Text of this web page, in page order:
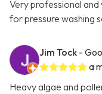
Very professional
for pressure washing
Jim Tock -
a
Heavy algae and